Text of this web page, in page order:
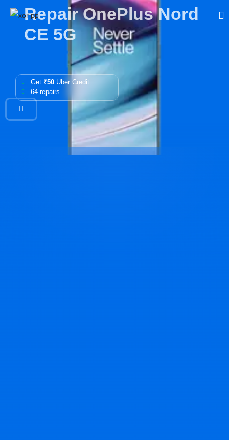
Repair OnePlus Nord
CE 5G
Get ₹50 Uber Credit
64 repairs